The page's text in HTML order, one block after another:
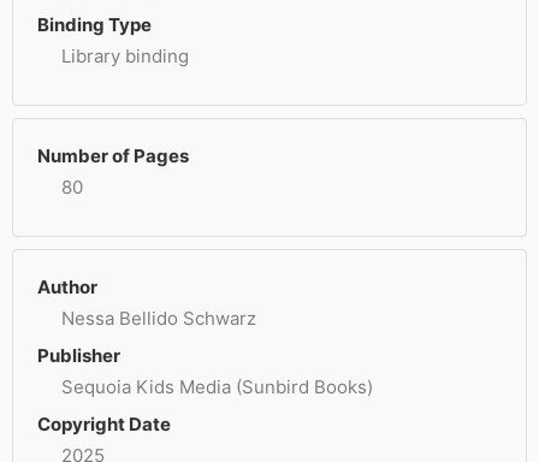
Binding Type
Library binding
Number of Pages
80
Author
Nessa Bellido Schwarz
Publisher
Sequoia Kids Media (Sunbird Books)
Copyright Date
2025